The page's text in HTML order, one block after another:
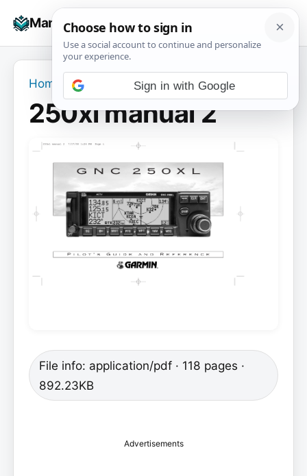
Manuals+
☰
Home 250xl manual 2
250xl manual 2
File info: application/pdf · 118 pages ·
892.23KB
Advertisements
Sign in with Google